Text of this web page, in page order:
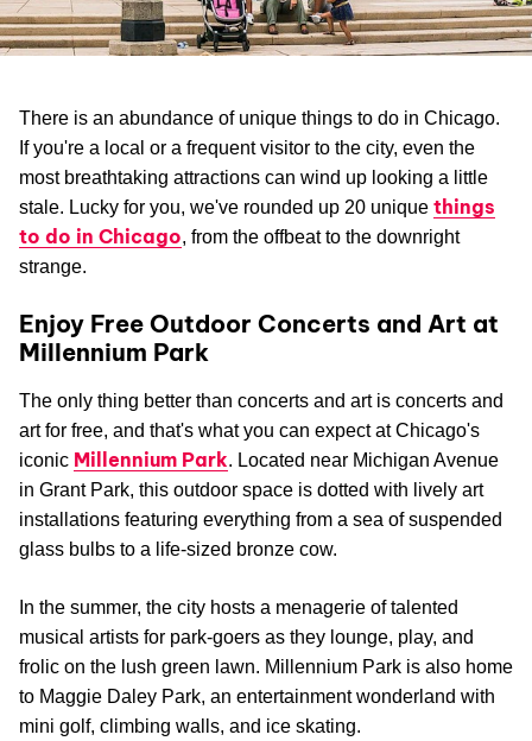
There is an abundance of unique things to do in Chicago.
If you're a local or a frequent visitor to the city, even the
most breathtaking attractions can wind up looking a little
stale. Lucky for you, we've rounded up 20 unique things
to do in Chicago, from the offbeat to the downright
strange.
Enjoy Free Outdoor Concerts and Art at
Millennium Park
The only thing better than concerts and art is concerts and
art for free, and that's what you can expect at Chicago's
iconic Millennium Park. Located near Michigan Avenue
in Grant Park, this outdoor space is dotted with lively art
installations featuring everything from a sea of suspended
glass bulbs to a life-sized bronze cow.
In the summer, the city hosts a menagerie of talented
musical artists for park-goers as they lounge, play, and
frolic on the lush green lawn. Millennium Park is also home
to Maggie Daley Park, an entertainment wonderland with
mini golf, climbing walls, and ice skating.